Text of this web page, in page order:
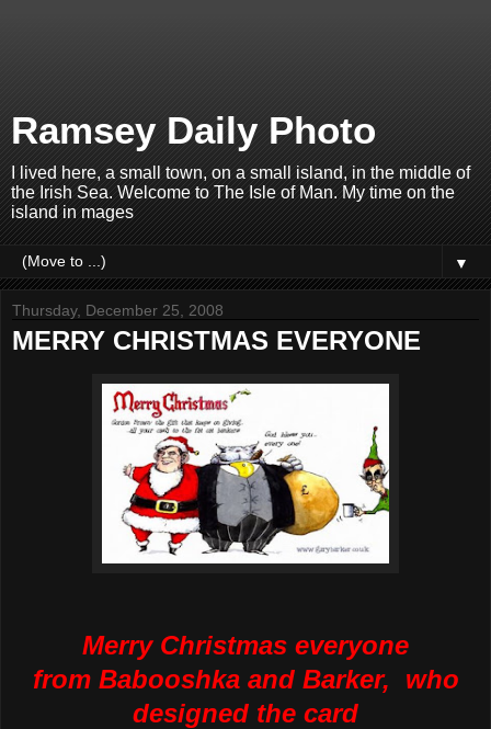
Ramsey Daily Photo
I lived here, a small town, on a small island, in the middle of
the Irish Sea. Welcome to The Isle of Man. My time on the
island in mages
▼
Thursday, December 25, 2008
MERRY CHRISTMAS EVERYONE
Merry Christmas everyone
from Babooshkaand Barker, who
designed the card